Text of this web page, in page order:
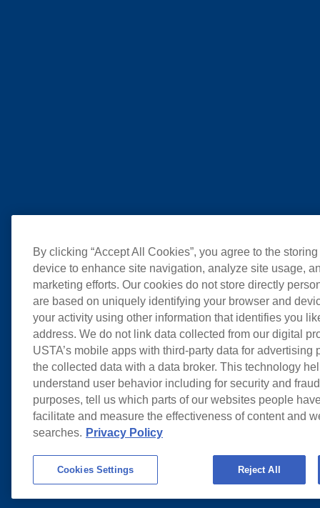
By clicking “Accept All Cookies”, you agree to the
device to enhance site navigation, analyze site usage,
marketing efforts. Our cookies do not store directly
are based on uniquely identifying your browser and
your activity using other information that identifies you
address. We do not link data collected from our digital
USTA’s mobile apps with third-party data for advertising
the collected data with a data broker. This technology
understand user behavior including for security and
purposes, tell us which parts of our websites people
facilitate and measure the effectiveness of content and
searches. Privacy Policy
Cookies Settings Reject All